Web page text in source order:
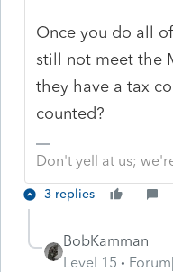
Once you do all
still not meet the
they have a tax
counted?
Don't yell at us;
3 replies
BobKamman
Level 15